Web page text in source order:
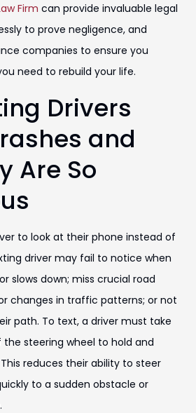
Firm can provide invaluable legal
to prove negligence, and
companies to ensure you
need to rebuild your life.
Drivers
and
Are So
to look at their phone instead of
driver may fail to notice when
slows down; miss crucial road
changes in traffic patterns; or not
path. To text, a driver must take
steering wheel to hold and
reduces their ability to steer
to a sudden obstacle or